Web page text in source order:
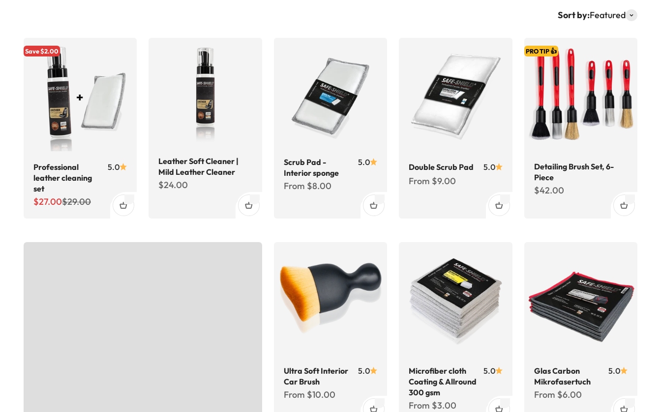
Sort by:Featured
Save $2.00
Professional
leather cleaning
set
5.0
Sale price
$27.00Regular price
$29.00
Leather Soft Cleaner |
Mild Leather Cleaner
Sale price
$24.00
Scrub Pad -
Interior sponge
5.0
Sale price
From $8.00
Double Scrub Pad 5.0
Sale price
From $9.00
PRO TIP 👍
Detailing Brush Set, 6-
Piece
Sale price
$42.00
Ultra Soft Interior
Car Brush
5.0
Sale price
From $10.00
Microfiber cloth
Coating & Allround
300 gsm
5.0
Sale price
From $3.00
Glas Carbon
Mikrofasertuch
5.0
Sale price
From $6.00